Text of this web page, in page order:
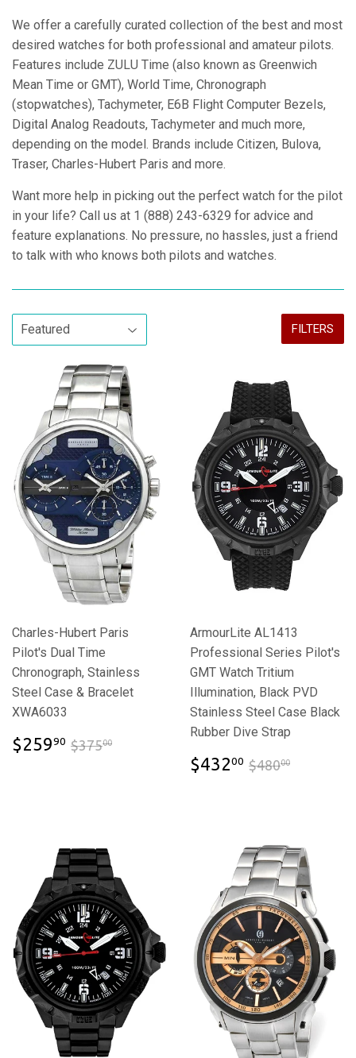
We offer a carefully curated collection of the best and most
desired watches for both professional and amateur pilots.
Features include ZULU Time (also known as Greenwich
Mean Time or GMT), World Time, Chronograph
(stopwatches), Tachymeter, E6B Flight Computer Bezels,
Digital Analog Readouts, Tachymeter and much more,
depending on the model. Brands include Citizen, Bulova,
Traser, Charles-Hubert Paris and more.
Want more help in picking out the perfect watch for the pilot
in your life? Call us at 1 (888) 243-6329 for advice and
feature explanations. No pressure, no hassles, just a friend
to talk with who knows both pilots and watches.
FILTERS
Charles-Hubert Paris
Pilot's Dual Time
Chronograph, Stainless
Steel Case & Bracelet
XWA6033
$25990 $259.90
$37500
ArmourLite AL1413
Professional Series Pilot's
GMT Watch Tritium
Illumination, Black PVD
Stainless Steel Case Black
Rubber Dive Strap
$43200 $432.00
$48000